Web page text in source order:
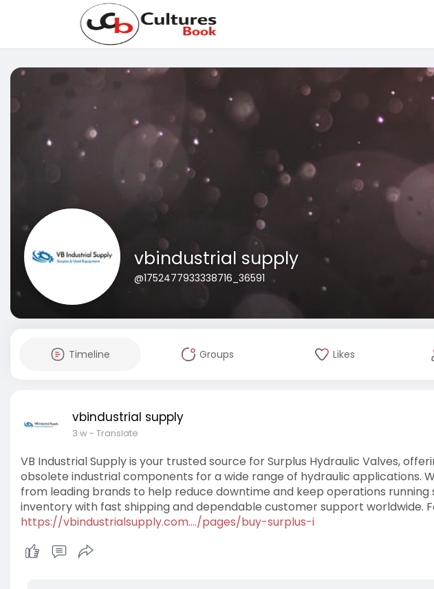
vbindustrial supply
@1752477933338716_36591
Timeline Groups Likes
vbindustrial supply
3 w- Translate
VB Industrial Supply is your trusted source for Surplus Hydraulic Valves,
obsolete industrial components for a wide range of hydraulic applications.
from leading brands to help reduce downtime and keep operations running
inventory with fast shipping and dependable customer support worldwide.
https://vbindustrialsupply.com..../pages/buy-surplus-i